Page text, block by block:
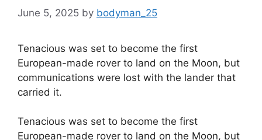
June 5, 2025 by bodyman_25
Tenacious was set to become the first
European-made rover to land on the Moon, but
communications were lost with the lander that
carried it.
​Tenacious was set to become the first
European-made rover to land on the Moon, but